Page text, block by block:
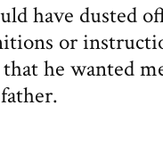
have dusted
or
he wanted